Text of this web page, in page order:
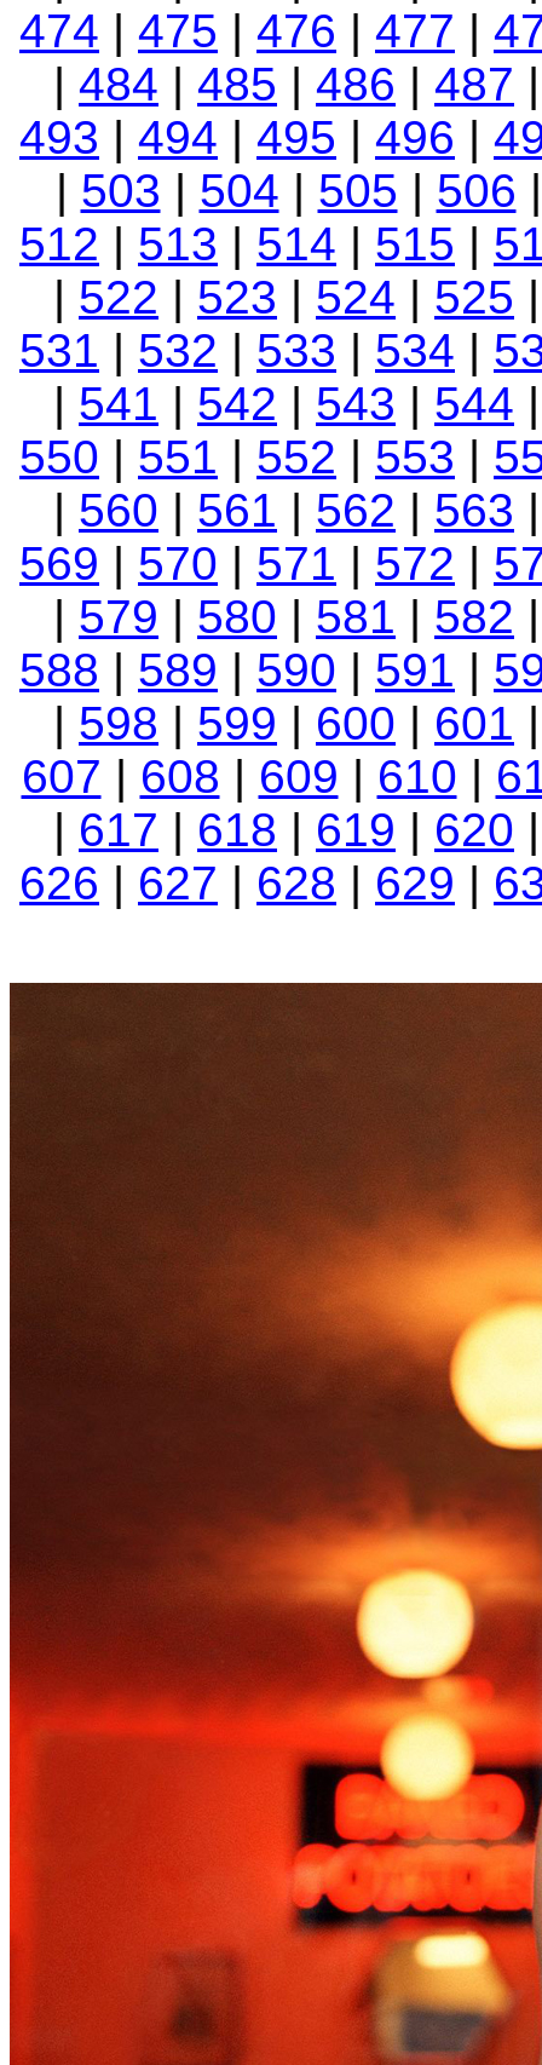
474 | 475 | 476 | 477 |
| 484 | 485 | 486 | 487
493 | 494 | 495 | 496 |
| 503 | 504 | 505 | 506
512 | 513 | 514 | 515 |
| 522 | 523 | 524 | 525
531 | 532 | 533 | 534 |
| 541 | 542 | 543 | 544
550 | 551 | 552 | 553 |
| 560 | 561 | 562 | 563
569 | 570 | 571 | 572 |
| 579 | 580 | 581 | 582
588 | 589 | 590 | 591 |
| 598 | 599 | 600 | 601
607 | 608 | 609 | 610 |
| 617 | 618 | 619 | 620
626 | 627 | 628 | 629 |